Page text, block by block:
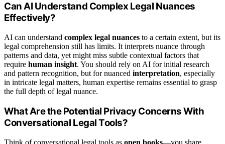
Can AI Understand Complex Legal Nuances
Effectively?
AI can understand complex legal nuances to a certain extent, but its
legal comprehension still has limits. It interprets nuance through
patterns and data, yet might miss subtle contextual factors that
require human insight. You should rely on AI for initial research
and pattern recognition, but for nuanced interpretation, especially
in intricate legal matters, human expertise remains essential to grasp
the full depth of legal nuance.
What Are the Potential Privacy Concerns With
Conversational Legal Tools?
Think of conversational legal tools as open books—you share